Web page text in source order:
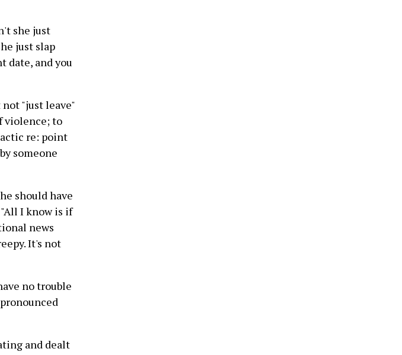
she just
just slap
date, and you
"just leave"
violence; to
re: point
someone
should have
"All I know is if
news
It's not
no trouble
and dealt